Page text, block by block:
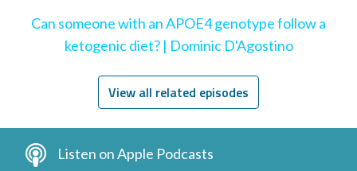
Can someone with an APOE4 genotype follow a
ketogenic diet? | Dominic D'Agostino
View all related episodes
Listen on Apple Podcasts